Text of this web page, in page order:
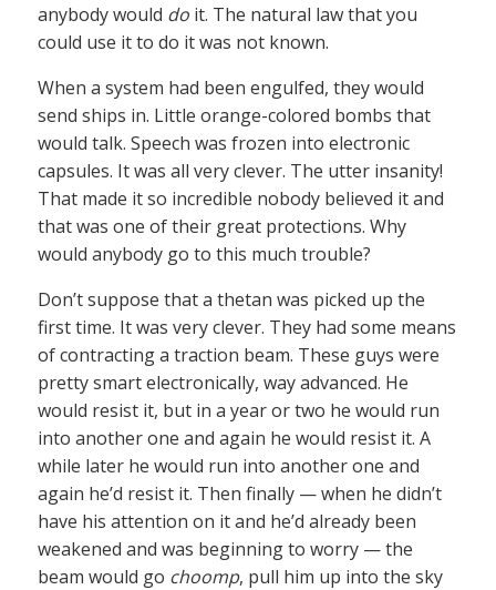
anybody would do it. The natural law that you
could use it to do it was not known.
When a system had been engulfed, they would
send ships in. Little orange-colored bombs that
would talk. Speech was frozen into electronic
capsules. It was all very clever. The utter insanity!
That made it so incredible nobody believed it and
that was one of their great protections. Why
would anybody go to this much trouble?
Don’t suppose that a thetan was picked up the
first time. It was very clever. They had some means
of contracting a traction beam. These guys were
pretty smart electronically, way advanced. He
would resist it, but in a year or two he would run
into another one and again he would resist it. A
while later he would run into another one and
again he’d resist it. Then finally — when he didn’t
have his attention on it and he’d already been
weakened and was beginning to worry — the
beam would go choomp, pull him up into the sky